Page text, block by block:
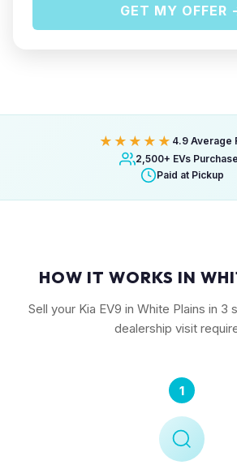
GET MY OFFER
★★★★★ 4.9 Average
2,500+ EVs
Paid at Pickup
HOW IT WORKS IN
Sell your Kia EV9 in White Plains in
dealership visit
1